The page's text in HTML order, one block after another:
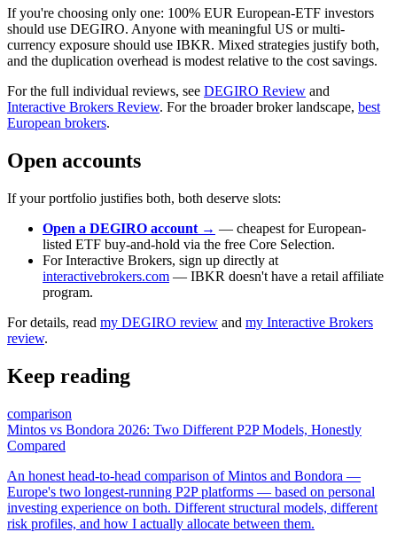
If you're choosing only one: 100% EUR European-ETF investors
should use DEGIRO. Anyone with meaningful US or multi-
currency exposure should use IBKR. Mixed strategies justify both,
and the duplication overhead is modest relative to the cost savings.
For the full individual reviews, see DEGIRO Review and
Interactive Brokers Review. For the broader broker landscape, best
European brokers.
Open accounts
If your portfolio justifies both, both deserve slots:
Open a DEGIRO account → — cheapest for European-
listed ETF buy-and-hold via the free Core Selection.
For Interactive Brokers, sign up directly at
interactivebrokers.com — IBKR doesn't have a retail affiliate
program.
For details, read my DEGIRO review and my Interactive Brokers
review.
Keep reading
comparison
Mintos vs Bondora 2026: Two Different P2P Models, Honestly
Compared
An honest head-to-head comparison of Mintos and Bondora —
Europe's two longest-running P2P platforms — based on personal
investing experience on both. Different structural models, different
risk profiles, and how I actually allocate between them.